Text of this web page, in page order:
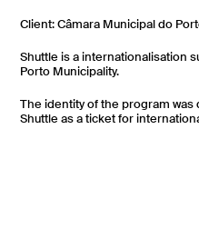
Client: Câmara Municipal do
Shuttle is a internationalisation
Porto Municipality.
The identity of the program
Shuttle as a ticket for